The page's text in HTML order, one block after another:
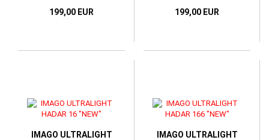
199,00 EUR 199,00 EUR
IMAGO ULTRALIGHT
IMAGO ULTRALIGHT